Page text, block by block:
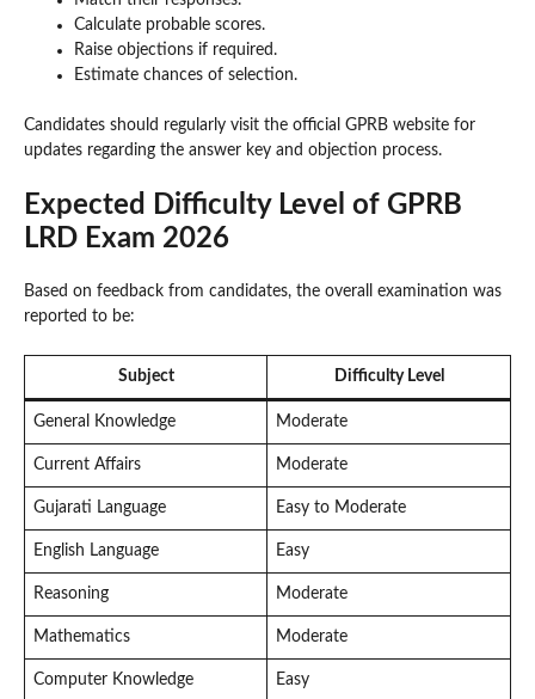
Calculate probable scores.
Raise objections if required.
Estimate chances of selection.
Candidates should regularly visit the official GPRB website for
updates regarding the answer key and objection process.
Expected Difficulty Level of GPRB
LRD Exam 2026
Based on feedback from candidates, the overall examination was
reported to be:
Subject Difficulty Level
General Knowledge Moderate
Current Affairs Moderate
Gujarati Language Easy to Moderate
English Language Easy
Reasoning Moderate
Mathematics Moderate
Computer Knowledge Easy